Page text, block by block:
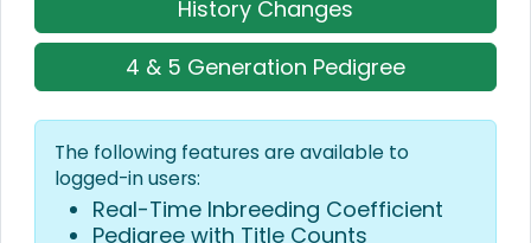
History Changes
4 & 5 Generation Pedigree
The following features are available to
logged-in users:
Real-Time Inbreeding Coefficient
Pedigree with Title Counts